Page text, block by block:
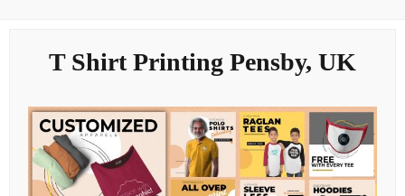
T Shirt Printing Pensby, UK